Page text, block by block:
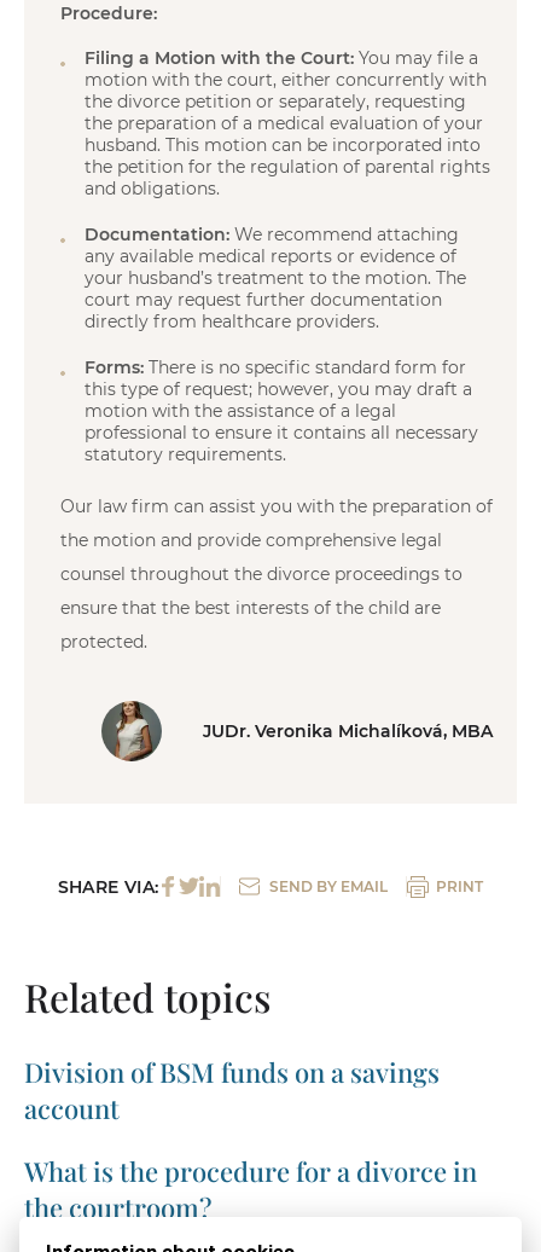
Procedure:
Filing a Motion with the Court: You may file a
motion with the court, either concurrently with
the divorce petition or separately, requesting
the preparation of a medical evaluation of your
husband. This motion can be incorporated into
the petition for the regulation of parental rights
and obligations.
Documentation: We recommend attaching
any available medical reports or evidence of
your husband’s treatment to the motion. The
court may request further documentation
directly from healthcare providers.
Forms: There is no specific standard form for
this type of request; however, you may draft a
motion with the assistance of a legal
professional to ensure it contains all necessary
statutory requirements.
Our law firm can assist you with the preparation of
the motion and provide comprehensive legal
counsel throughout the divorce proceedings to
ensure that the best interests of the child are
protected.
JUDr. Veronika Michalíková, MBA
SHARE VIA: SEND BY EMAIL PRINT
Related topics
Division of BSM funds on a savings
account
What is the procedure for a divorce in
the courtroom?